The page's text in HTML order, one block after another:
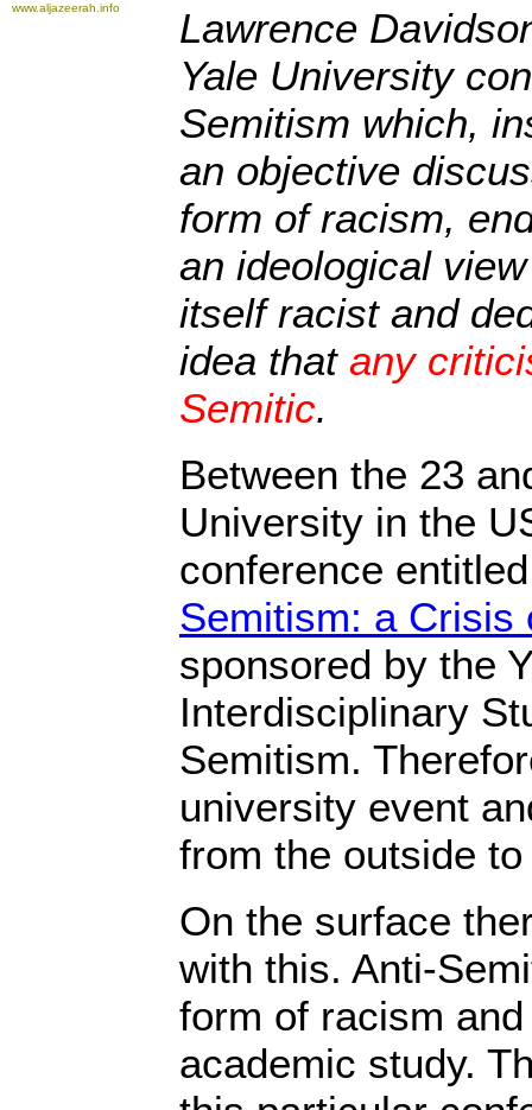
www.aljazeerah.info
Lawrence
Yale University
Semitism which,
an objective
form of racism,
an ideological
itself racist and
idea that any
Semitic.
Between the 23
University in the
conference
Semitism: a Crisis
sponsored by the
Interdisciplinary
Semitism.
university event
from the outside
On the surface
with this. Anti-
form of racism
academic study.